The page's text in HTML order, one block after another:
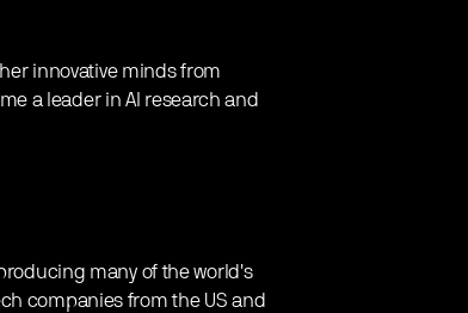
innovative minds from
a leader in AI research and
many of the world's
companies from the US and